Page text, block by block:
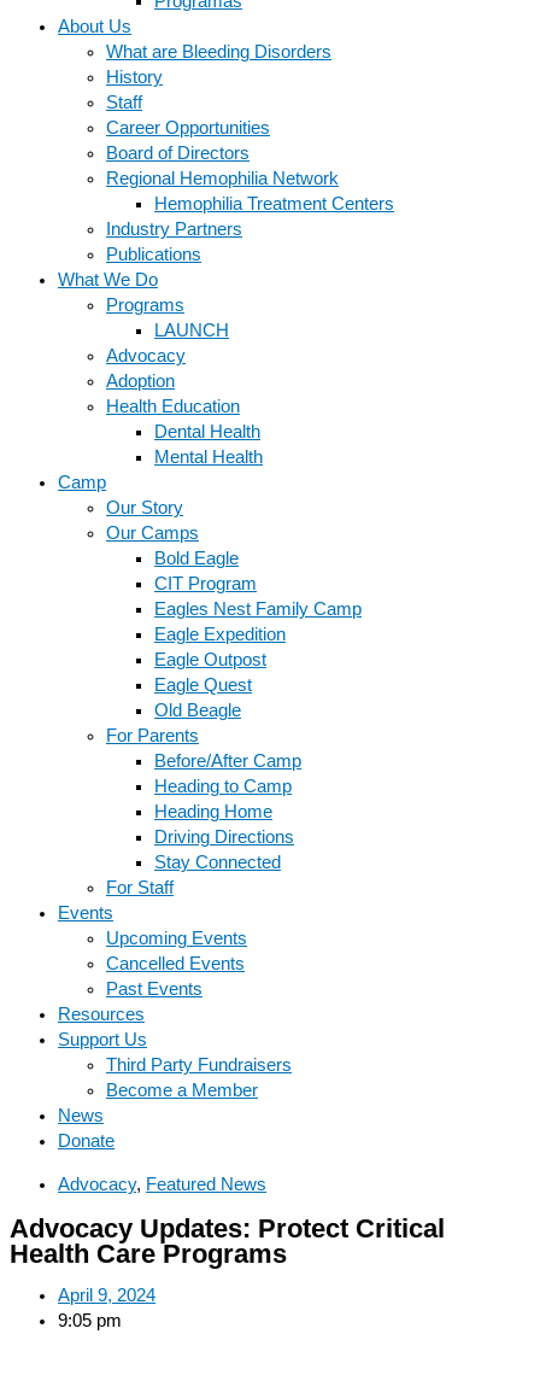
About Us
What are Bleeding Disorders
History
Staff
Career Opportunities
Board of Directors
Regional Hemophilia Network
Hemophilia Treatment Centers
Industry Partners
Publications
What We Do
Programs
LAUNCH
Advocacy
Adoption
Health Education
Dental Health
Mental Health
Camp
Our Story
Our Camps
Bold Eagle
CIT Program
Eagles Nest Family Camp
Eagle Expedition
Eagle Outpost
Eagle Quest
Old Beagle
For Parents
Before/After Camp
Heading to Camp
Heading Home
Driving Directions
Stay Connected
For Staff
Events
Upcoming Events
Cancelled Events
Past Events
Resources
Support Us
Third Party Fundraisers
Become a Member
News
Donate
Advocacy, Featured News
Advocacy Updates: Protect Critical
Health Care Programs
April 9, 2024
9:05 pm